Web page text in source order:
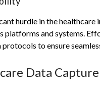
hurdle in the
platforms and systems.
to ensure
Data Capture